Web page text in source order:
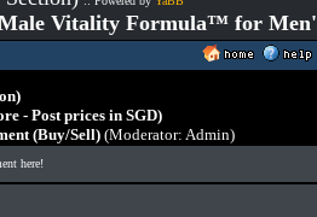
Vitality Formula™ for
- Post prices in SGD)
(Buy/Sell) (Moderator: Admin)
here!